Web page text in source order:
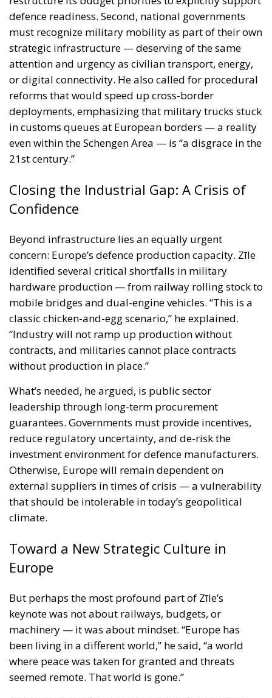
reforms that would speed up cross-border
deployments, emphasizing that military trucks stuck
in customs queues at European borders — a reality
even within the Schengen Area — is “a disgrace in the
21st century.”
Closing the Industrial Gap: A Crisis of
Confidence
Beyond infrastructure lies an equally urgent
concern: Europe’s defence production capacity. Zīle
hardware production — from railway rolling stock to
mobile bridges and dual-engine vehicles. “This is a
“Industry will not ramp up production without
contracts, and militaries cannot place contracts
without production in place.”
What’s needed, he argued, is public sector
leadership through long-term procurement
guarantees. Governments must provide incentives,
reduce regulatory uncertainty, and de-risk the
investment environment for defence manufacturers.
external suppliers in times of crisis — a vulnerability
that should be intolerable in today’s geopolitical
climate.
Toward a New Strategic Culture in
Europe
But perhaps the most profound part of Zīle’s
keynote was not about railways, budgets, or
been living in a different world,” he said, “a world
where peace was taken for granted and threats
Zīle called for a fundamental shift in how Europe
views its security obligations. Defence and mobility
should no longer be seen as burdens, but as pillars
of sovereignty and strategic autonomy. He urged the
European Parliament and national leaders to move